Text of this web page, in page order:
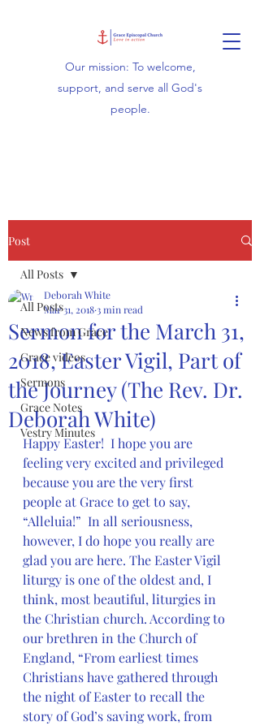
Our mission: To welcome,
support, and serve all God's
people.
Post
All Posts
News from Grace
Grace videos
Sermons
Grace Notes
Vestry Minutes
All Posts
Sermon for the March 31,
2018, Easter Vigil, Part of
the Journey (The Rev. Dr.
Deborah White)
Deborah White
Mar 31, 2018 3 min read
Happy Easter!  I hope you are
feeling very excited and privileged
because you are the very first
people at Grace to get to say,
“Alleluia!”  In all seriousness,
however, I do hope you really are
glad you are here. The Easter Vigil
liturgy is one of the oldest and, I
think, most beautiful, liturgies in
the Christian church. According to
our brethren in the Church of
England, “From earliest times
Christians have gathered through
the night of Easter to recall the
story of God’s saving work, from